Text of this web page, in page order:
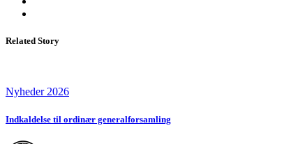
Related Story
Nyheder 2026
Indkaldelse til ordinær generalforsamling